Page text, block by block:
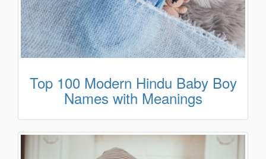
Top 100 Modern Hindu Baby Boy
Names with Meanings